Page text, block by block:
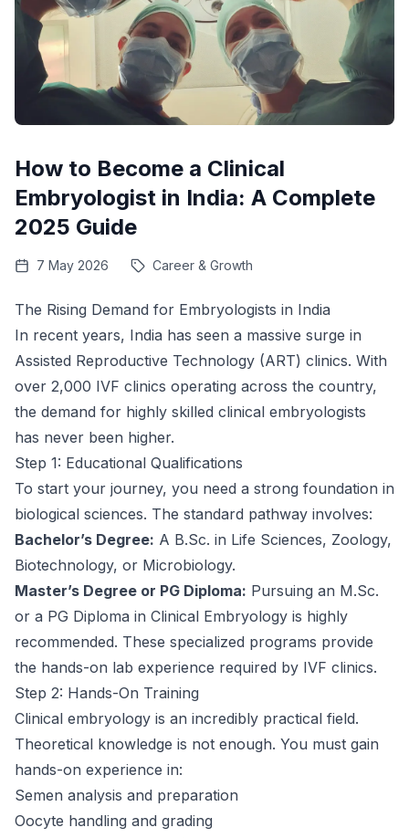
How to Become a Clinical
Embryologist in India: A Complete
2025 Guide
7 May 2026 Career & Growth
The Rising Demand for Embryologists in India
In recent years, India has seen a massive surge in
Assisted Reproductive Technology (ART) clinics. With
over 2,000 IVF clinics operating across the country,
the demand for highly skilled clinical embryologists
has never been higher.
Step 1: Educational Qualifications
To start your journey, you need a strong foundation in
biological sciences. The standard pathway involves:
Bachelor’s Degree: A B.Sc. in Life Sciences, Zoology,
Biotechnology, or Microbiology.
Master’s Degree or PG Diploma: Pursuing an M.Sc.
or a PG Diploma in Clinical Embryology is highly
recommended. These specialized programs provide
the hands-on lab experience required by IVF clinics.
Step 2: Hands-On Training
Clinical embryology is an incredibly practical field.
Theoretical knowledge is not enough. You must gain
hands-on experience in:
Semen analysis and preparation
Oocyte handling and grading